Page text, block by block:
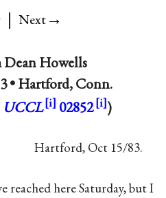
| Next→
Howells
•Hartford, Conn.
UCCL 02852 )
Hartford, Oct 15/83.
reached here Saturday, but I